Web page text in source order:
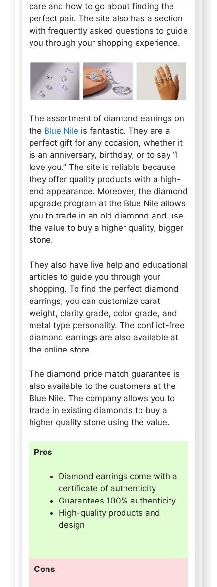
care and how to go about finding the
perfect pair. The site also has a section
with frequently asked questions to guide
you through your shopping experience.
The assortment of diamond earrings on
the Blue Nile is fantastic. They are a
perfect gift for any occasion, whether it
is an anniversary, birthday, or to say “I
love you.” The site is reliable because
they offer quality products with a high-
end appearance. Moreover, the diamond
upgrade program at the Blue Nile allows
you to trade in an old diamond and use
the value to buy a higher quality, bigger
stone.
They also have live help and educational
articles to guide you through your
shopping. To find the perfect diamond
earrings, you can customize carat
weight, clarity grade, color grade, and
metal type personality. The conflict-free
diamond earrings are also available at
the online store.
The diamond price match guarantee is
also available to the customers at the
Blue Nile. The company allows you to
trade in existing diamonds to buy a
higher quality stone using the value.
Pros
Diamond earrings come with a
certificate of authenticity
Guarantees 100% authenticity
High-quality products and
design
Cons